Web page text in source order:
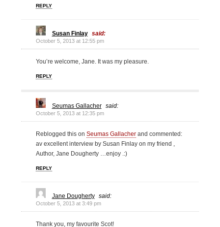
REPLY
Susan Finlay said:
October 5, 2013 at 12:55 pm
You’re welcome, Jane. It was my pleasure.
REPLY
Seumas Gallacher said:
October 5, 2013 at 12:35 pm
Reblogged this on Seumas Gallacherand commented:
av excellent interview by Susan Finlay on my friend ,
Author, Jane Dougherty …enjoy .:)
REPLY
Jane Dougherty said:
October 5, 2013 at 3:49 pm
Thank you, my favourite Scot!